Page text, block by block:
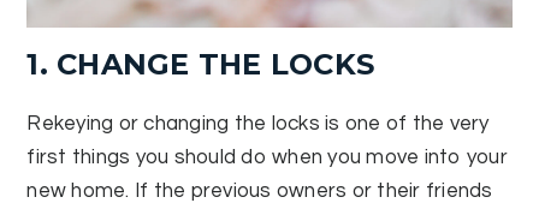
1. CHANGE THE LOCKS
Rekeying or changing the locks is one of the very
first things you should do when you move into your
new home. If the previous owners or their friends